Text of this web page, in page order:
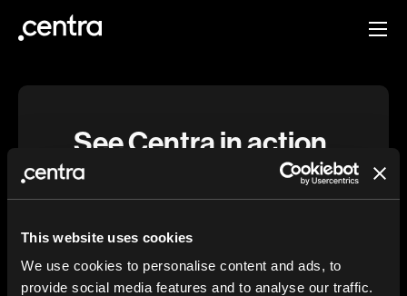
This website uses cookies
We use cookies to personalise content and ads, to
provide social media features and to analyse our traffic.
See Centra in action.
experience that fits your brand—without